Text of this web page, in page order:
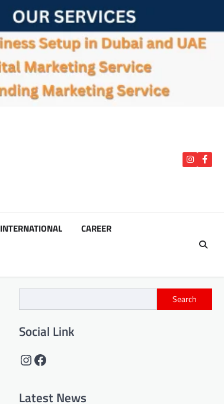
INTERNATIONAL CAREER
Search
Social Link
Instagram
Facebook
Latest News